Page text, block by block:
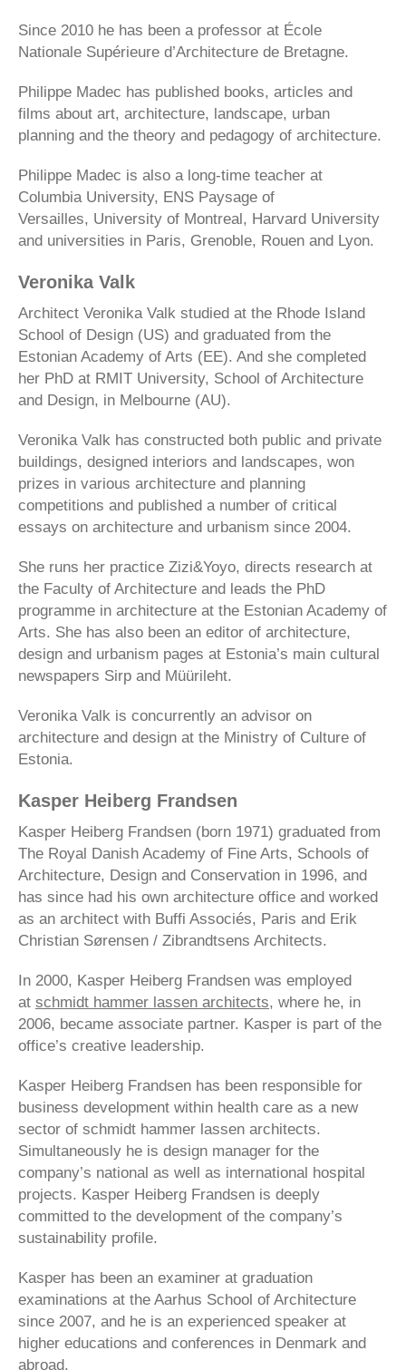
Since 2010 he has been a professor at École
Nationale Supérieure d’Architecture de Bretagne.
Philippe Madec has published books, articles and
films about art, architecture, landscape, urban
planning and the theory and pedagogy of architecture.
Philippe Madec is also a long-time teacher at
Columbia University, ENS Paysage of
Versailles, University of Montreal, Harvard University
and universities in Paris, Grenoble, Rouen and Lyon.
Veronika Valk
Architect Veronika Valk studied at the Rhode Island
School of Design (US) and graduated from the
Estonian Academy of Arts (EE). And she completed
her PhD at RMIT University, School of Architecture
and Design, in Melbourne (AU).
Veronika Valk has constructed both public and private
buildings, designed interiors and landscapes, won
prizes in various architecture and planning
competitions and published a number of critical
essays on architecture and urbanism since 2004.
She runs her practice Zizi&Yoyo, directs research at
the Faculty of Architecture and leads the PhD
programme in architecture at the Estonian Academy of
Arts. She has also been an editor of architecture,
design and urbanism pages at Estonia’s main cultural
newspapers Sirp and Müürileht.
Veronika Valk is concurrently an advisor on
architecture and design at the Ministry of Culture of
Estonia.
Kasper Heiberg Frandsen
Kasper Heiberg Frandsen (born 1971) graduated from
The Royal Danish Academy of Fine Arts, Schools of
Architecture, Design and Conservation in 1996, and
has since had his own architecture office and worked
as an architect with Buffi Associés, Paris and Erik
Christian Sørensen / Zibrandtsens Architects.
In 2000, Kasper Heiberg Frandsen was employed
at schmidt hammer lassen architects, where he, in
2006, became associate partner. Kasper is part of the
office’s creative leadership.
Kasper Heiberg Frandsen has been responsible for
business development within health care as a new
sector of schmidt hammer lassen architects.
Simultaneously he is design manager for the
company’s national as well as international hospital
projects. Kasper Heiberg Frandsen is deeply
committed to the development of the company’s
sustainability profile.
Kasper has been an examiner at graduation
examinations at the Aarhus School of Architecture
since 2007, and he is an experienced speaker at
higher educations and conferences in Denmark and
abroad.